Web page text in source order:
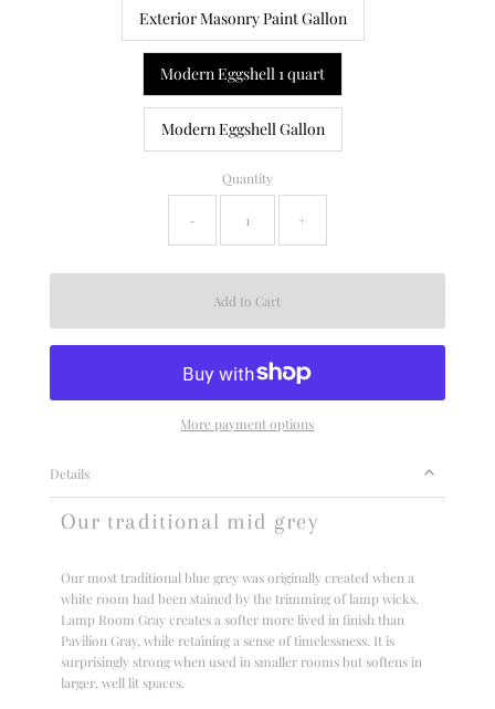
Exterior Masonry Paint Gallon
Modern Eggshell 1 quart
Modern Eggshell Gallon
Quantity
- +
More payment options
Details
Our traditional mid grey
Our most traditional blue grey was originally created when a
white room had been stained by the trimming of lamp wicks.
Lamp Room Gray creates a softer more lived in finish than
Pavilion Gray, while retaining a sense of timelessness. It is
surprisingly strong when used in smaller rooms but softens in
larger, well lit spaces.